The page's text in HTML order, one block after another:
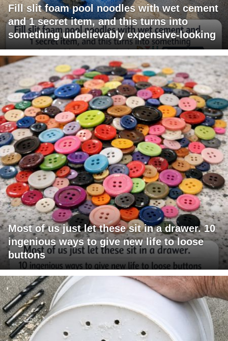
Fill slit foam pool noodles with wet cement
and 1 secret item, and this turns into
something unbelievably expensive-looking
Most of us just let these sit in a drawer. 10
ingenious ways to give new life to loose
buttons